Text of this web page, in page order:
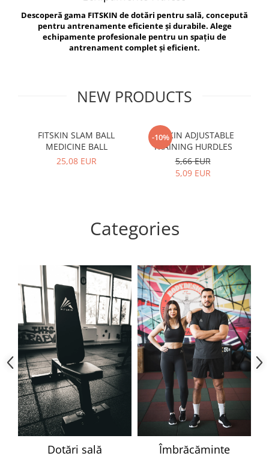
Exercise Bags
Gym Accesories
Coach Accessories
Recovery and Warm-Up
Vikings
Berserker
Descoperă gama FITSKIN de dotări pentru sală, concepută
pentru antrenamente eficiente și durabile. Alege
echipamente profesionale pentru un spațiu de
antrenament complet și eficient.
NEW PRODUCTS
FITSKIN SLAM BALL
MEDICINE BALL
25,08 EUR
-10%
FITSKIN ADJUSTABLE
TRAINING HURDLES
5,66 EUR
5,09 EUR
Categories
Dotări sală Îmbrăcăminte